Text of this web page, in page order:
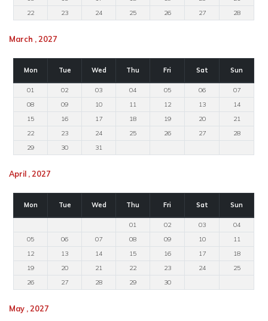
22
23 24 25 26 27 28
March , 2027
Mon Tue Wed Thu Fri Sat Sun
01 02 03 04 05 06
07
08
09 10 11 12 13
14
15
16 17 18 19 20
21
22
23 24 25 26 27
28
29
30 31
April , 2027
Mon Tue Wed Thu Fri Sat Sun
01 02 03
04
05
06 07 08 09 10
11
12
13 14 15 16 17
18
19
20 21 22 23 24
25
26
27 28 29 30
May , 2027